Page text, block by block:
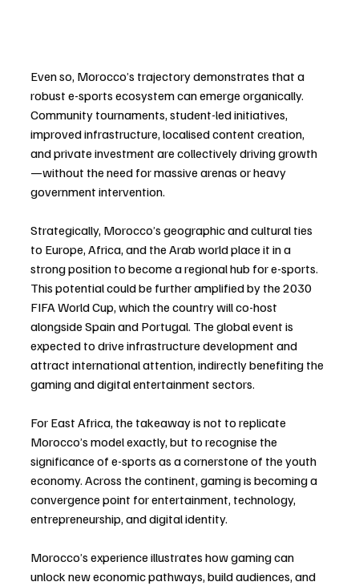
Even so, Morocco’s trajectory demonstrates that a
robust e-sports ecosystem can emerge organically.
Community tournaments, student-led initiatives,
improved infrastructure, localised content creation,
and private investment are collectively driving growth
—without the need for massive arenas or heavy
government intervention.
Strategically, Morocco’s geographic and cultural ties
to Europe, Africa, and the Arab world place it in a
strong position to become a regional hub for e-sports.
This potential could be further amplified by the 2030
FIFA World Cup, which the country will co-host
alongside Spain and Portugal. The global event is
expected to drive infrastructure development and
attract international attention, indirectly benefiting the
gaming and digital entertainment sectors.
For East Africa, the takeaway is not to replicate
Morocco’s model exactly, but to recognise the
significance of e-sports as a cornerstone of the youth
economy. Across the continent, gaming is becoming a
convergence point for entertainment, technology,
entrepreneurship, and digital identity.
Morocco’s experience illustrates how gaming can
unlock new economic pathways, build audiences, and